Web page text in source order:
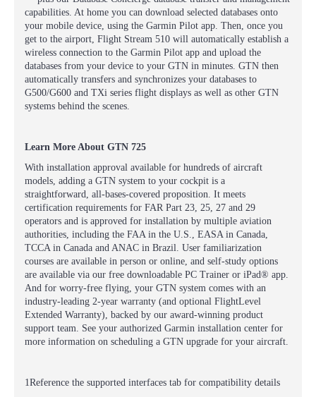
capabilities. At home you can download selected databases onto
your mobile device, using the Garmin Pilot app. Then, once you
get to the airport, Flight Stream 510 will automatically establish a
wireless connection to the Garmin Pilot app and upload the
databases from your device to your GTN in minutes. GTN then
automatically transfers and synchronizes your databases to
G500/G600 and TXi series flight displays as well as other GTN
systems behind the scenes.
Learn More About GTN 725
With installation approval available for hundreds of aircraft
models, adding a GTN system to your cockpit is a
straightforward, all-bases-covered proposition. It meets
certification requirements for FAR Part 23, 25, 27 and 29
operators and is approved for installation by multiple aviation
authorities, including the FAA in the U.S., EASA in Canada,
TCCA in Canada and ANAC in Brazil. User familiarization
courses are available in person or online, and self-study options
are available via our free downloadable PC Trainer or iPad® app.
And for worry-free flying, your GTN system comes with an
industry-leading 2-year warranty (and optional FlightLevel
Extended Warranty), backed by our award-winning product
support team. See your authorized Garmin installation center for
more information on scheduling a GTN upgrade for your aircraft.
1Reference the supported interfaces tab for compatibility details